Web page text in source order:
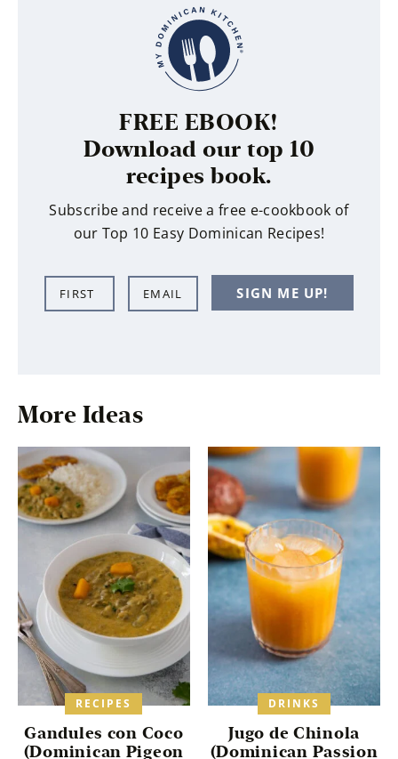
FREE EBOOK!
Download our top 10
recipes book.
Subscribe and receive a free e-cookbook of
our Top 10 Easy Dominican Recipes!
a
m
SIGN ME UP!
More Ideas
RECIPES
Gandules con Coco
(Dominican Pigeon
DRINKS
Jugo de Chinola
(Dominican Passion